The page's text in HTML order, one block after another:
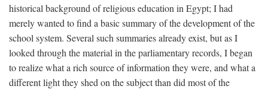
historical background of religious education in Egypt; I had
merely wanted to find a basic summary of the development of the
school system. Several such summaries already exist, but as I
looked through the material in the parliamentary records, I began
to realize what a rich source of information they were, and what a
different light they shed on the subject than did most of the